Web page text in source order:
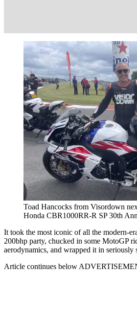
Toad Hancocks from Visordown
Honda CBR1000RR-R SP 30th
It took the most iconic of all the modern-
200bhp party, chucked in some MotoGP
aerodynamics, and wrapped it in seriously
Article continues below